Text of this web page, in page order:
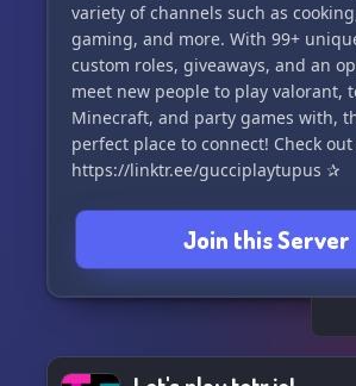
variety of channels such as
gaming, and more. With 99+
custom roles, giveaways, and an
meet new people to play valorant,
Minecraft, and party games with,
perfect place to connect! Check
https://linktr.ee/gucciplaytupus ✰
Join this Server